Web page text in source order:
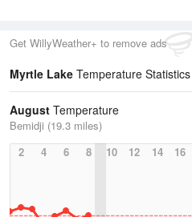
Get WillyWeather+ to remove ads
Myrtle Lake Temperature Statistics
August Temperature
Bemidji (19.3 miles)
2
4 6 8 10 12 14 16